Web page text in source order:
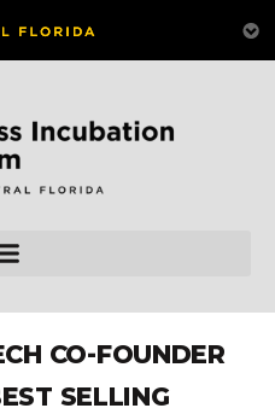
CO-FOUNDER
SELLING